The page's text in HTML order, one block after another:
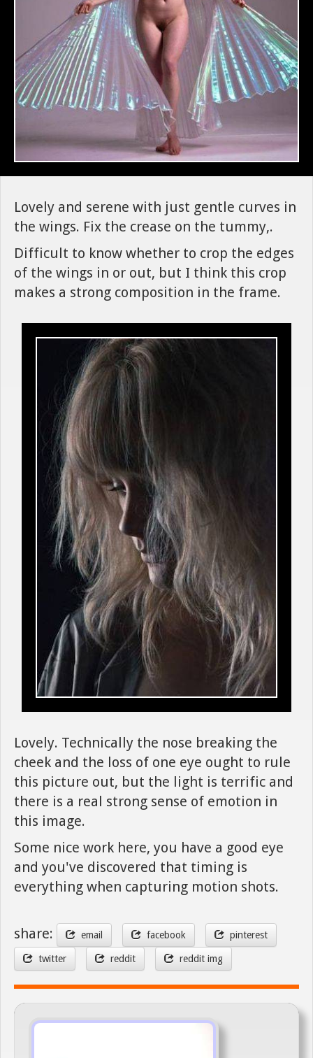
Lovely and serene with just gentle curves in
the wings. Fix the crease on the tummy,.
Difficult to know whether to crop the edges
of the wings in or out, but I think this crop
makes a strong composition in the frame.
Lovely. Technically the nose breaking the
cheek and the loss of one eye ought to rule
this picture out, but the light is terrific and
there is a real strong sense of emotion in
this image.
Some nice work here, you have a good eye
and you've discovered that timing is
everything when capturing motion shots.
share: email facebook pinterest
twitter reddit reddit img